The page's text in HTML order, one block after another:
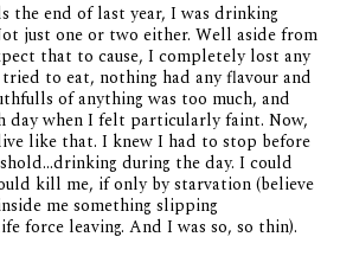
the end of last year, I was drinking
just one or two either. Well aside from
that to cause, I completely lost any
to eat, nothing had any flavour and
of anything was too much, and
day when I felt particularly faint. Now,
like that. I knew I had to stop before
during the day. I could
kill me, if only by starvation (believe
me something slipping
force leaving. And I was so, so thin).